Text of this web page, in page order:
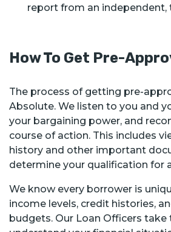
report from an independent,
How To Get Pre-
The process of getting pre-
Absolute. We listen to you and
your bargaining power, and
course of action. This includes
history and other important
determine your qualification for
We know every borrower is
income levels, credit histories,
budgets. Our Loan Officers